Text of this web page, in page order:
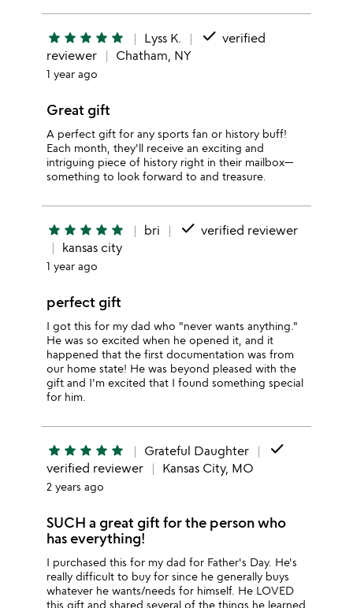
star star star star star Lyss K. done verified
reviewer
Chatham, NY
1 year ago
Great gift
A perfect gift for any sports fan or history buff!
Each month, they'll receive an exciting and
intriguing piece of history right in their mailbox—
something to look forward to and treasure.
star star star star star bri done verified reviewer
kansas city
1 year ago
perfect gift
I got this for my dad who "never wants anything."
He was so excited when he opened it, and it
happened that the first documentation was from
our home state! He was beyond pleased with the
gift and I'm excited that I found something special
for him.
star star star star star Grateful Daughter done
verified reviewer Kansas City, MO
2 years ago
SUCH a great gift for the person who
has everything!
I purchased this for my dad for Father's Day. He's
really difficult to buy for since he generally buys
whatever he wants/needs for himself. He LOVED
this gift and shared several of the things he learned